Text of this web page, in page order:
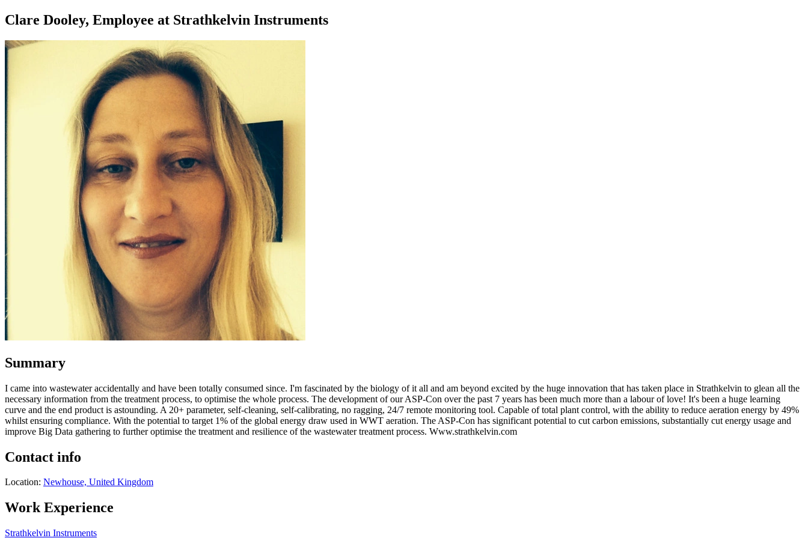
Clare Dooley, Employee at Strathkelvin Instruments
Summary
I came into wastewater accidentally and have been totally consumed since. I'm fascinated by the biology of it all and am beyond excited by the huge innovation that has taken place in Strathkelvin to glean all the
necessary information from the treatment process, to optimise the whole process. The development of our ASP-Con over the past 7 years has been much more than a labour of love! It's been a huge learning
curve and the end product is astounding. A 20+ parameter, self-cleaning, self-calibrating, no ragging, 24/7 remote monitoring tool. Capable of total plant control, with the ability to reduce aeration energy by 49%
whilst ensuring compliance. With the potential to target 1% of the global energy draw used in WWT aeration. The ASP-Con has significant potential to cut carbon emissions, substantially cut energy usage and
improve Big Data gathering to further optimise the treatment and resilience of the wastewater treatment process. Www.strathkelvin.com
Contact info
Location: Newhouse, United Kingdom
Work Experience
Strathkelvin Instruments